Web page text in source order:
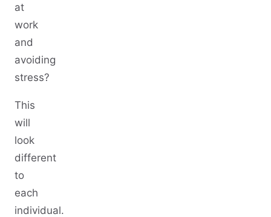
at
work
and
avoiding
stress?
This
will
look
different
to
each
individual.